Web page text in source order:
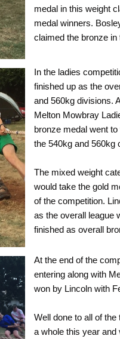
medal in this weight
medal winners.
claimed the bronze
In the ladies
finished up as the
and 560kg divisions.
Melton Mowbray
bronze medal went
the 540kg and 560kg
The mixed weight
would take the gold
of the competition.
as the overall league
finished as overall
At the end of the
entering along with
won by Lincoln with
Well done to all of
a whole this year